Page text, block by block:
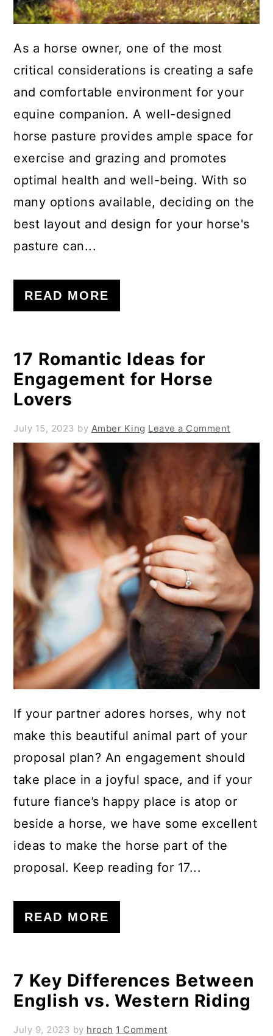
As a horse owner, one of the most
critical considerations is creating a safe
and comfortable environment for your
equine companion. A well-designed
horse pasture provides ample space for
exercise and grazing and promotes
optimal health and well-being. With so
many options available, deciding on the
best layout and design for your horse's
pasture can...
READ MORE
17 Romantic Ideas for
Engagement for Horse
Lovers
July 15, 2023 by Amber King Leave a Comment
If your partner adores horses, why not
make this beautiful animal part of your
proposal plan? An engagement should
take place in a joyful space, and if your
future fiance’s happy place is atop or
beside a horse, we have some excellent
ideas to make the horse part of the
proposal. Keep reading for 17...
READ MORE
7 Key Differences Between
English vs. Western Riding
July 9, 2023 by hroch 1 Comment